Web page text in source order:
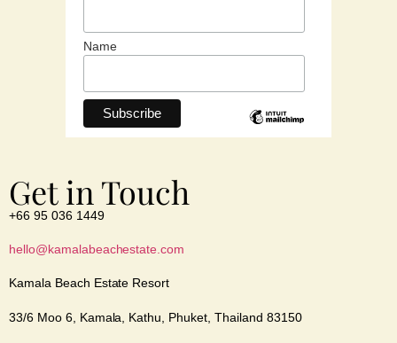
Name
Get in Touch
+66 95 036 1449
hello@kamalabeachestate.com
Kamala Beach Estate Resort
33/6 Moo 6, Kamala, Kathu, Phuket, Thailand 83150